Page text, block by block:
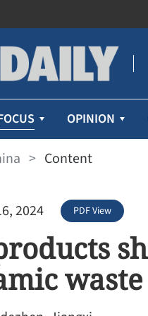
OPINION
> Content
2024 PDF View
waste